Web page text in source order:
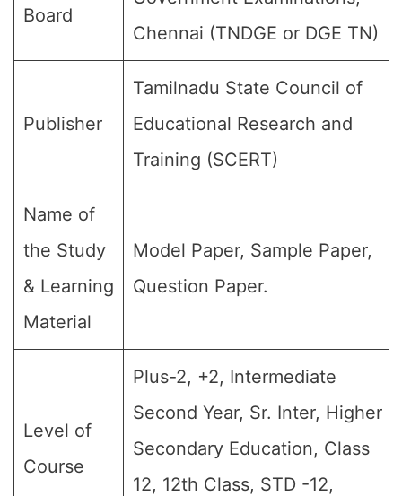
Board
Chennai (TNDGE or DGE TN)
Publisher
Tamilnadu State Council of
Educational Research and
Training (SCERT)
Name of
the Study
& Learning
Material
Model Paper, Sample Paper,
Question Paper.
Level of
Course
Plus-2, +2, Intermediate
Second Year, Sr. Inter, Higher
Secondary Education, Class
12, 12th Class, STD -12,